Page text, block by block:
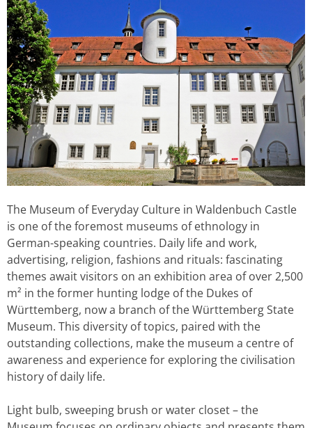
The Museum of Everyday Culture in Waldenbuch Castle
is one of the foremost museums of ethnology in
German-speaking countries. Daily life and work,
advertising, religion, fashions and rituals: fascinating
themes await visitors on an exhibition area of over 2,500
m² in the former hunting lodge of the Dukes of
Württemberg, now a branch of the Württemberg State
Museum. This diversity of topics, paired with the
outstanding collections, make the museum a centre of
awareness and experience for exploring the civilisation
history of daily life.
Light bulb, sweeping brush or water closet – the